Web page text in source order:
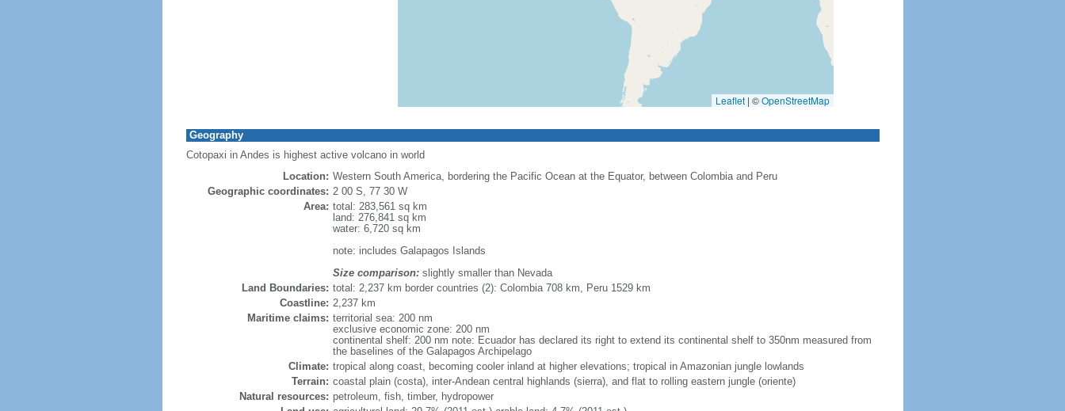
Leaflet | ©OpenStreetMap
Geography
Cotopaxi in Andes is highest active volcano in world
Location: Western South America, bordering the Pacific Ocean at the Equator, between Colombia and Peru
Geographic coordinates: 2 00 S, 77 30 W
Area: total: 283,561 sq km
land: 276,841 sq km
water: 6,720 sq km
note: includes Galapagos Islands
Size comparison:slightly smaller than Nevada
Land Boundaries: total: 2,237 km border countries (2): Colombia 708 km, Peru 1529 km
Coastline: 2,237 km
Maritime claims: territorial sea: 200 nm
exclusive economic zone: 200 nm
continental shelf: 200 nm note: Ecuador has declared its right to extend its continental shelf to 350nm measured from
the baselines of the Galapagos Archipelago
Climate: tropical along coast, becoming cooler inland at higher elevations; tropical in Amazonian jungle lowlands
Terrain: coastal plain (costa), inter-Andean central highlands (sierra), and flat to rolling eastern jungle (oriente)
Natural resources: petroleum, fish, timber, hydropower